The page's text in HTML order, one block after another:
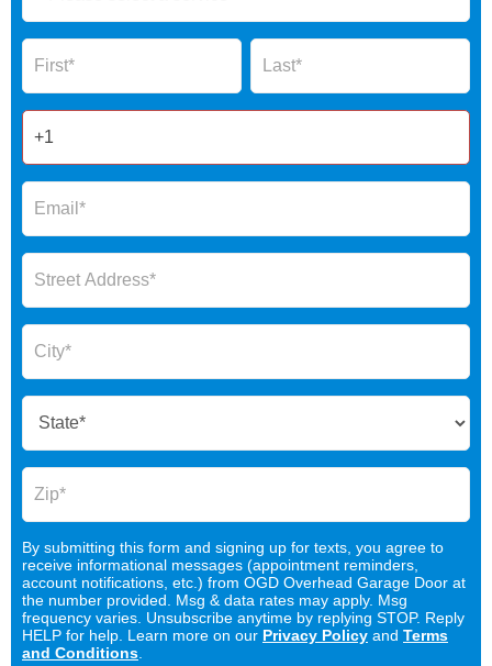
Now
Form
Name Name
By submitting this form and signing up for texts, you agree to
receive informational messages (appointment reminders,
account notifications, etc.) from OGD Overhead Garage Door at
the number provided. Msg & data rates may apply. Msg
frequency varies. Unsubscribe anytime by replying STOP. Reply
HELP for help. Learn more on our Privacy Policy and Terms
and Conditions.